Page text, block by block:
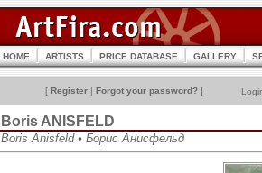
HOME ARTISTS PRICE DATABASE GALLERY
[ Register | Forgot your password? ]
Boris ANISFELD
Boris Anisfeld • Борис Анисфельд